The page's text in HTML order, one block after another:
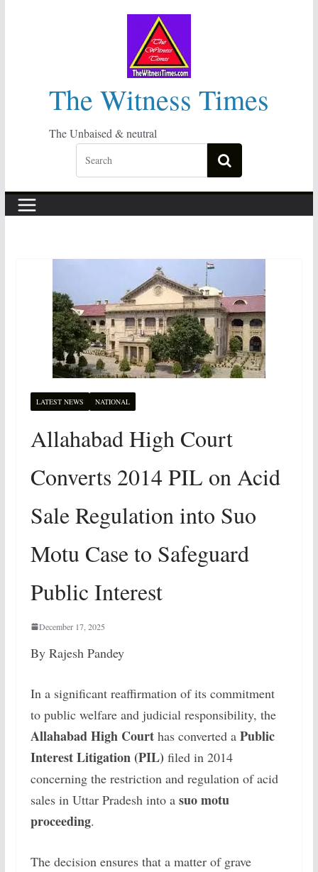
The Witness Times
The Unbaised & neutral
LATEST NEWS NATIONAL
Allahabad High Court
Converts 2014 PIL on Acid
Sale Regulation into Suo
Motu Case to Safeguard
Public Interest
December 17, 2025
By Rajesh Pandey
In a significant reaffirmation of its commitment
to public welfare and judicial responsibility, the
Allahabad High Courthas converted a Public
Interest Litigation (PIL) filed in 2014
concerning the restriction and regulation of acid
sales in Uttar Pradesh into a suo motu
proceeding.
The decision ensures that a matter of grave